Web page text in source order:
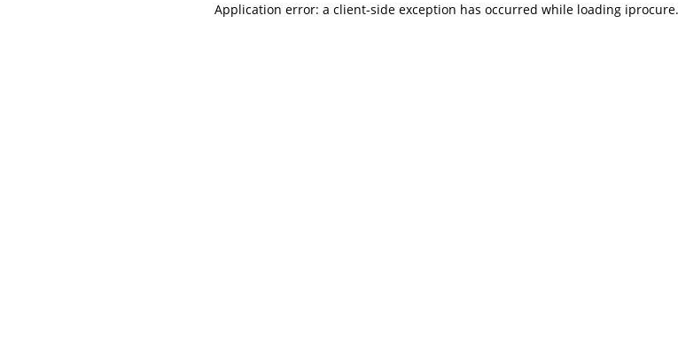
Application error: a client-side exception has occurred while loading